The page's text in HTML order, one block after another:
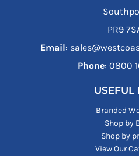
PR9
Email:
Phone: ‪0800
USEFUL
Branded
Shop by
Shop by
View Our